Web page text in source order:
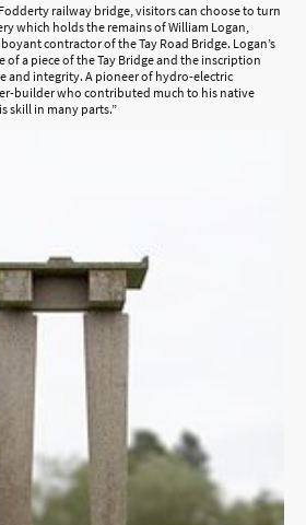
railway bridge, visitors can choose to turn
which holds the remains of William Logan,
contractor of the Tay Road Bridge. Logan’s
of a piece of the Tay Bridge and the inscription
and integrity. A pioneer of hydro-electric
builder who contributed much to his native
skill in many parts.”